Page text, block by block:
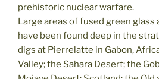
prehistoric nuclear warfare.
Large areas of fused green
have been found deep in the
digs at Pierrelatte in Gabon,
Valley; the Sahara Desert; the